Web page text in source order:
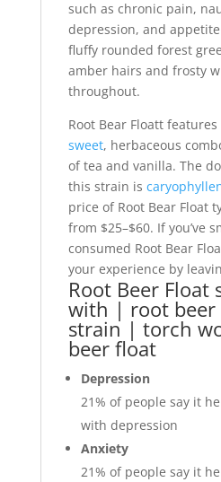
such as chronic pain,
depression, and
fluffy rounded forest
amber hairs and frosty
throughout.
Root Bear Floatt
sweet, herbaceous
of tea and vanilla. The
this strain is
price of Root Bear Float
from $25–$60. If you’ve
consumed Root Bear
your experience by
Root Beer Float
with | root beer
strain | torch
beer float
Depression
21% of people say it
with depression
Anxiety
21% of people say it